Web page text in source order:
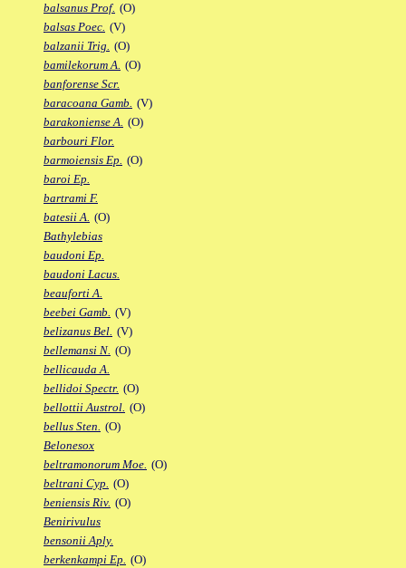
balsanus Prof. (O)
balsas Poec. (V)
balzanii Trig. (O)
bamilekorum A. (O)
banforense Scr.
baracoana Gamb. (V)
barakoniense A. (O)
barbouri Flor.
barmoiensis Ep. (O)
baroi Ep.
bartrami F.
batesii A. (O)
Bathylebias
baudoni Ep.
baudoni Lacus.
beauforti A.
beebei Gamb. (V)
belizanus Bel. (V)
bellemansi N. (O)
bellicauda A.
bellidoi Spectr. (O)
bellottii Austrol. (O)
bellus Sten. (O)
Belonesox
beltramonorum Moe. (O)
beltrani Cyp. (O)
beniensis Riv. (O)
Benirivulus
bensonii Aply.
berkenkampi Ep. (O)